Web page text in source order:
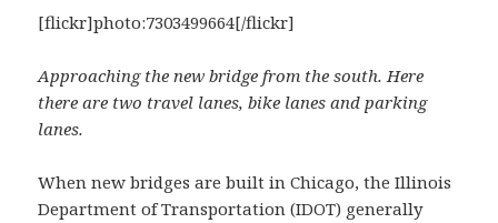
[flickr]photo:7303499664[/flickr]
Approaching the new bridge from the south. Here
there are two travel lanes, bike lanes and parking
lanes.
When new bridges are built in Chicago, the Illinois
Department of Transportation (IDOT) generally